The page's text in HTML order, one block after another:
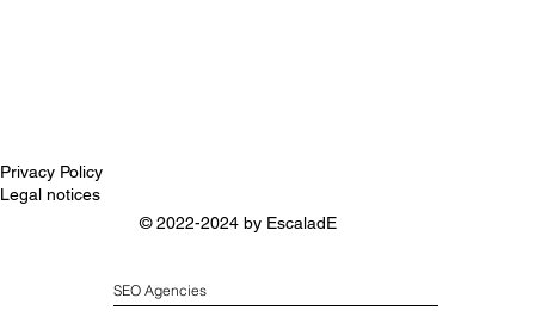
Privacy Policy
Legal notices
© 2022-2024 by EscaladE
SEO Agencies